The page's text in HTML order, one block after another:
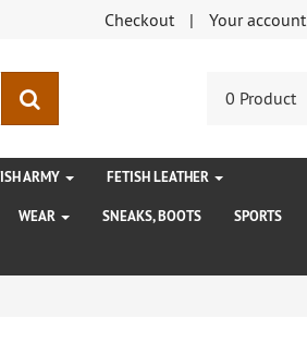
Checkout Your account
0 Product
ARMY FETISH LEATHER
WEAR SNEAKS, BOOTS SPORTS